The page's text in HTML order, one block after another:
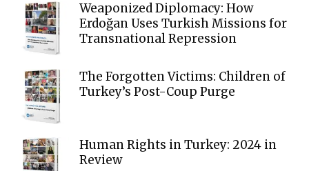
Weaponized Diplomacy: How
Erdoğan Uses Turkish Missions for
Transnational Repression
The Forgotten Victims: Children of
Turkey’s Post-Coup Purge
Human Rights in Turkey: 2024 in
Review